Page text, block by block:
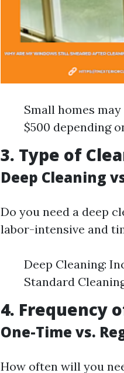
Small homes
$500 depending
3. Type of
Deep Cleaning
Do you need a deep
labor-intensive and
Deep Cleaning:
Standard
4. Frequency
One-Time vs.
How often will you